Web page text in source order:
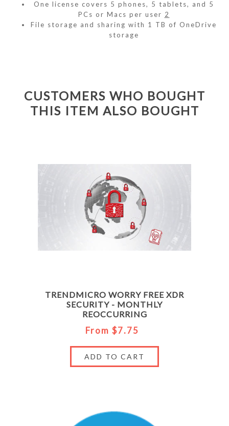
One license covers 5 phones, 5 tablets, and 5
PCs or Macs per user 2
File storage and sharing with 1 TB of OneDrive
storage
CUSTOMERS WHO BOUGHT
THIS ITEM ALSO BOUGHT
TRENDMICRO WORRY FREE XDR
SECURITY - MONTHLY
REOCCURRING
From $7.75